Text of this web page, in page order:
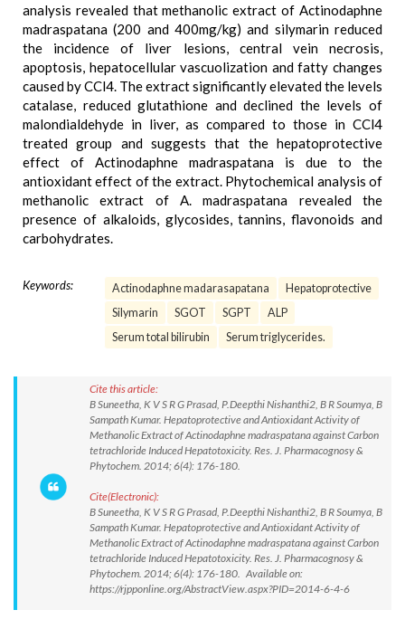
analysis revealed that methanolic extract of Actinodaphne
madraspatana (200 and 400mg/kg) and silymarin reduced
the incidence of liver lesions, central vein necrosis,
apoptosis, hepatocellular vascuolization and fatty changes
caused by CCl4. The extract significantly elevated the levels
catalase, reduced glutathione and declined the levels of
malondialdehyde in liver, as compared to those in CCl4
treated group and suggests that the hepatoprotective
effect of Actinodaphne madraspatana is due to the
antioxidant effect of the extract. Phytochemical analysis of
methanolic extract of A. madraspatana revealed the
presence of alkaloids, glycosides, tannins, flavonoids and
carbohydrates.
Keywords: Actinodaphne madarasapatana
Hepatoprotective
Silymarin
SGOT SGPT
ALP
Serum total bilirubin
Serum triglycerides.
Cite this article:
B Suneetha, K V S R G Prasad, P.Deepthi Nishanthi2, B R Soumya, B
Sampath Kumar. Hepatoprotective and Antioxidant Activity of
Methanolic Extract of Actinodaphne madraspatana against Carbon
tetrachloride Induced Hepatotoxicity. Res. J. Pharmacognosy &
Phytochem. 2014; 6(4): 176-180.
Cite(Electronic):
B Suneetha, K V S R G Prasad, P.Deepthi Nishanthi2, B R Soumya, B
Sampath Kumar. Hepatoprotective and Antioxidant Activity of
Methanolic Extract of Actinodaphne madraspatana against Carbon
tetrachloride Induced Hepatotoxicity. Res. J. Pharmacognosy &
Phytochem. 2014; 6(4): 176-180. Available on:
https://rjpponline.org/AbstractView.aspx?PID=2014-6-4-6